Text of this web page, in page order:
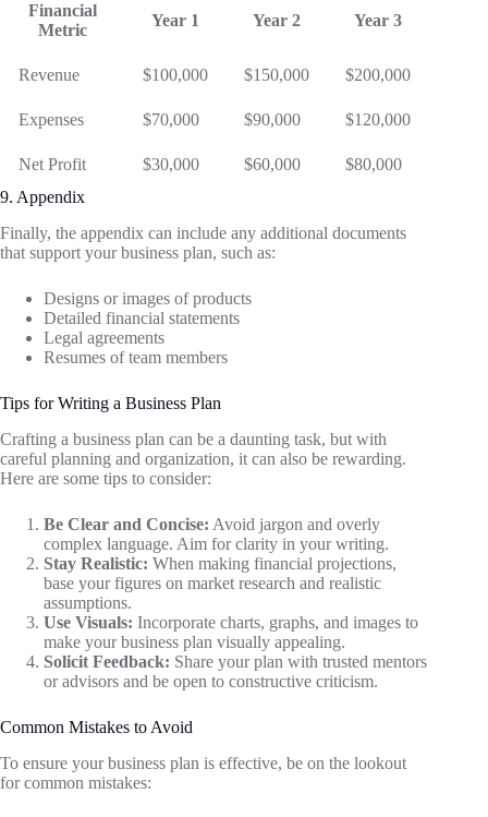
Financial
Metric
Year 1 Year 2 Year 3
Revenue $100,000 $150,000 $200,000
Expenses $70,000 $90,000 $120,000
Net Profit $30,000 $60,000
$80,000
9. Appendix
Finally, the appendix can include any additional documents
that support your business plan, such as:
Designs or images of products
Detailed financial statements
Legal agreements
Resumes of team members
Tips for Writing a Business Plan
Crafting a business plan can be a daunting task, but with
careful planning and organization, it can also be rewarding.
Here are some tips to consider:
Be Clear and Concise: Avoid jargon and overly
complex language. Aim for clarity in your writing.
Stay Realistic: When making financial projections,
base your figures on market research and realistic
assumptions.
Use Visuals: Incorporate charts, graphs, and images to
make your business plan visually appealing.
Solicit Feedback: Share your plan with trusted mentors
or advisors and be open to constructive criticism.
Common Mistakes to Avoid
To ensure your business plan is effective, be on the lookout
for common mistakes: